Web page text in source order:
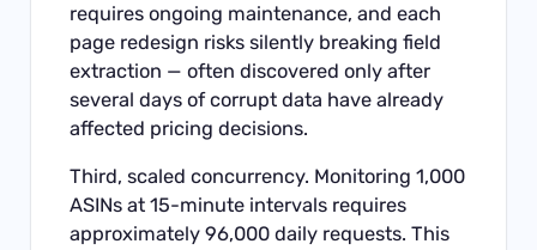
requires ongoing maintenance, and each
page redesign risks silently breaking field
extraction — often discovered only after
several days of corrupt data have already
affected pricing decisions.
Third, scaled concurrency. Monitoring 1,000
ASINs at 15-minute intervals requires
approximately 96,000 daily requests. This